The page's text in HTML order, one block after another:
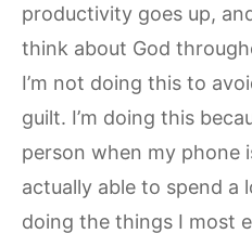
productivity goes up,
think about God
I’m not doing this to
guilt. I’m doing this
person when my phone
actually able to spend a
doing the things I most